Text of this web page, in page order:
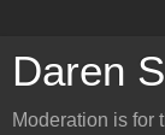
Daren
Moderation is for